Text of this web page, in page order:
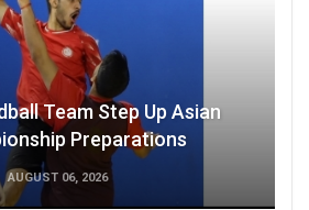
Team Step Up Asian
Preparations
AUGUST 06, 2026